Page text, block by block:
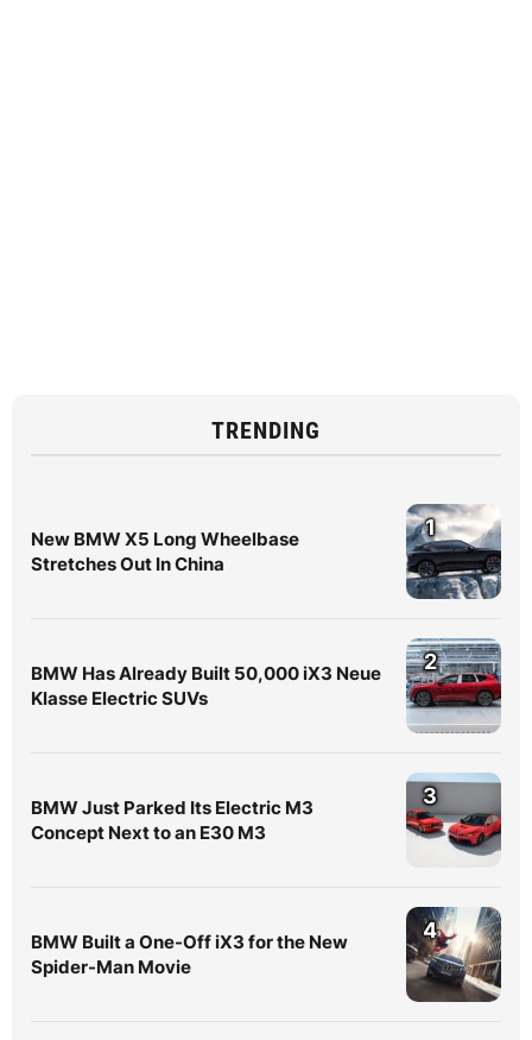
TRENDING
New BMW X5 Long Wheelbase
Stretches Out In China
1
BMW Has Already Built 50,000 iX3 Neue
Klasse Electric SUVs
2
BMW Just Parked Its Electric M3
Concept Next to an E30 M3
3
BMW Built a One-Off iX3 for the New
Spider-Man Movie
4